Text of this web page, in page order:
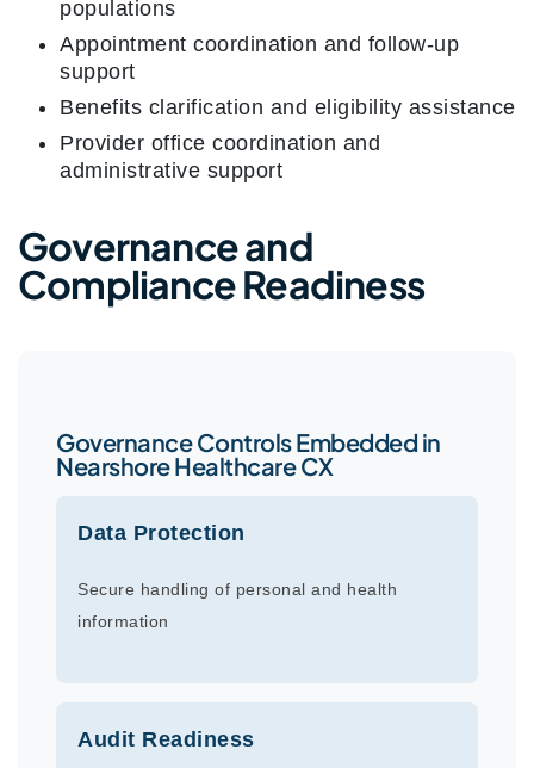
populations
Appointment coordination and follow-up
support
Benefits clarification and eligibility assistance
Provider office coordination and
administrative support
Governance and
Compliance Readiness
Governance Controls Embedded in
Nearshore Healthcare CX
Data Protection
Secure handling of personal and health
information
Audit Readiness